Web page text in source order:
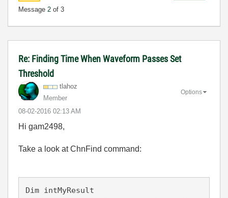
Message 2 of 3
Re: Finding Time When Waveform Passes Set
Threshold
tlahoz
Member
‎08-02-2016 02:13 AM
Options
Hi gam2498,
Take a look at ChnFind command:
Dim intMyResult